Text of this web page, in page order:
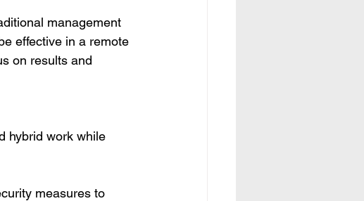
management
effective in a remote
on results and
hybrid work while
measures to